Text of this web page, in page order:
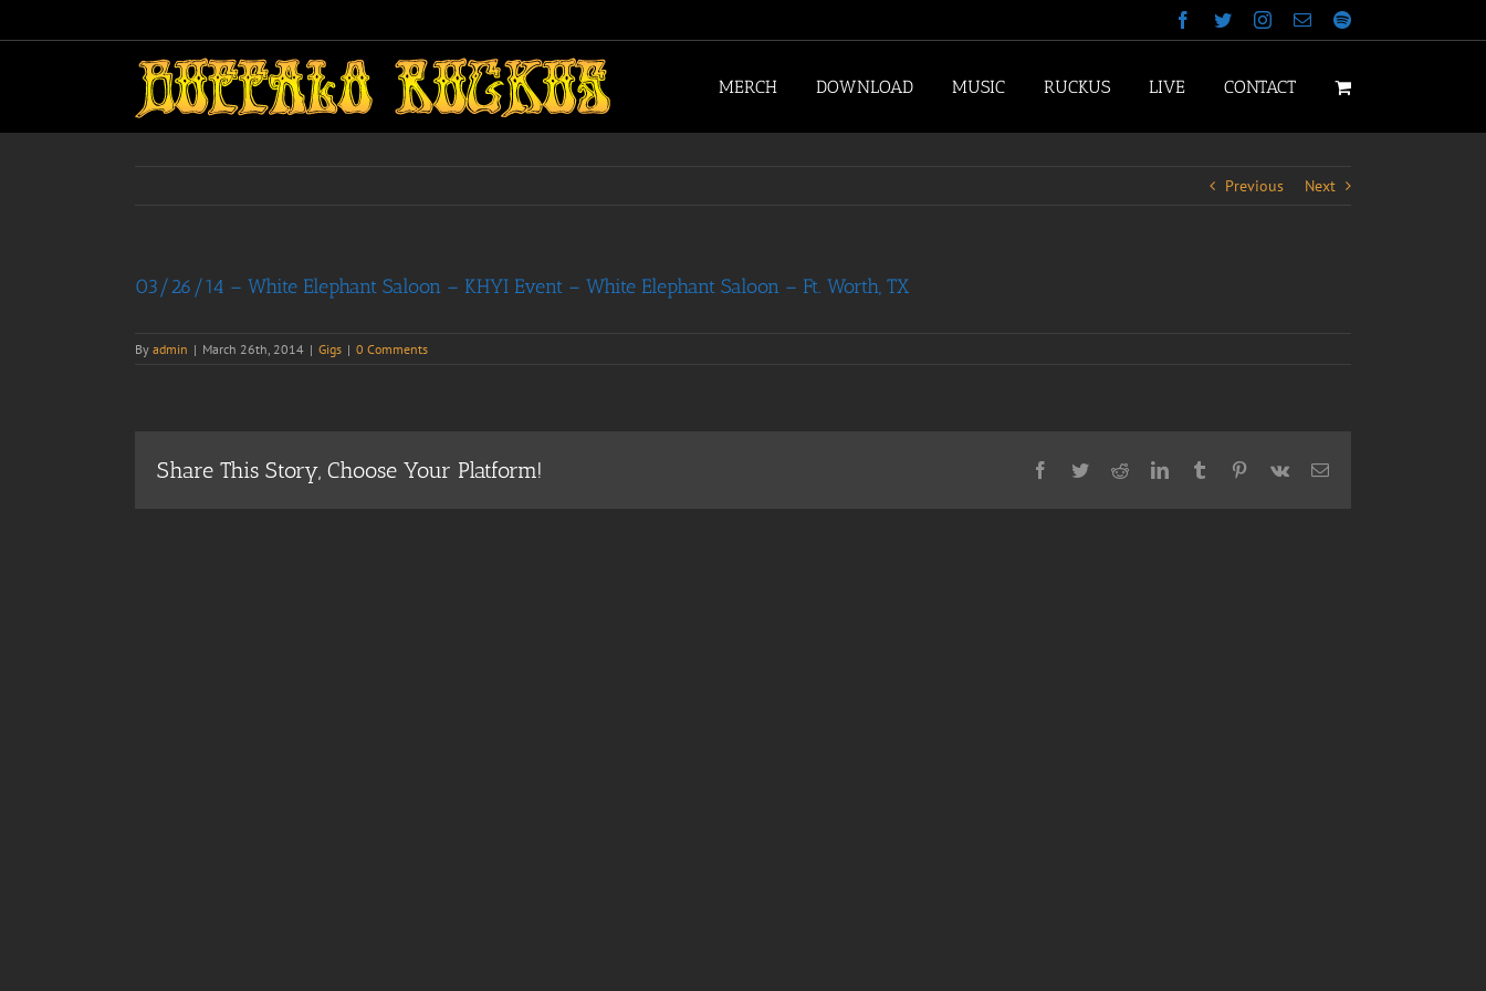
Facebook
TwitterInstagram
EmailSpotify
MERCH DOWNLOAD MUSIC RUCKUS LIVE CONTACT
Previous Next
03/26/14 – White Elephant Saloon – KHYI Event – White Elephant Saloon – Ft. Worth, TX
By admin | March 26th, 2014 | Gigs | 0 Comments
Share This Story, Choose Your Platform! Facebook
TwitterRedditLinkedInTumblr Pinterest
Vk Email